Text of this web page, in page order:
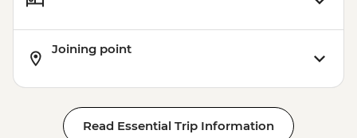
Joining point
Read Essential Trip Information